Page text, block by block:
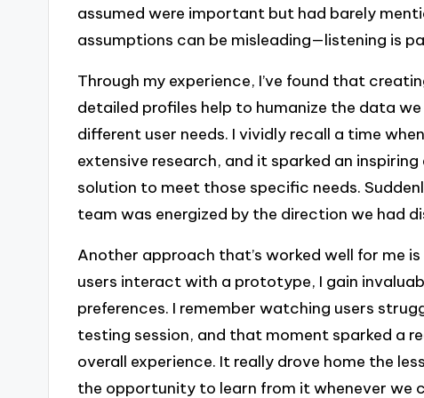
assumed were important but had barely
assumptions can be misleading—listening is
Through my experience, I’ve found that
detailed profiles help to humanize the data
different user needs. I vividly recall a time
extensive research, and it sparked an
solution to meet those specific needs.
team was energized by the direction we had
Another approach that’s worked well for me
users interact with a prototype, I gain
preferences. I remember watching users
testing session, and that moment sparked a
overall experience. It really drove home the
the opportunity to learn from it whenever we